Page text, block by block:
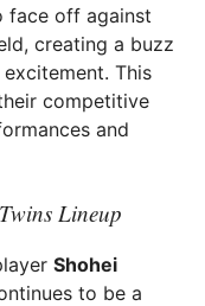
face off against
creating a buzz
This
competitive
and
Lineup
Shohei
to be a